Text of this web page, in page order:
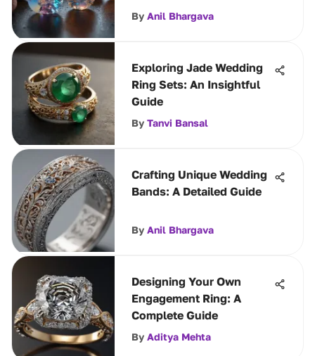
By Anil Bhargava
Exploring Jade Wedding
Ring Sets: An Insightful
Guide
By Tanvi Bansal
Crafting Unique Wedding
Bands: A Detailed Guide
By Anil Bhargava
Designing Your Own
Engagement Ring: A
Complete Guide
By Aditya Mehta